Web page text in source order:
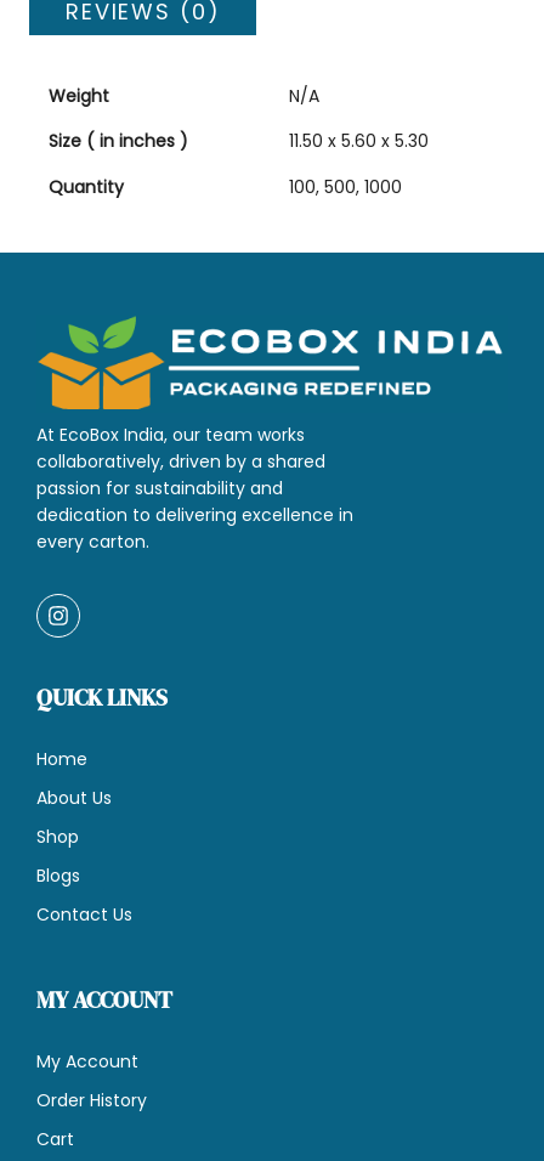
REVIEWS (0)
Weight
N/A
Size ( in inches )
11.50 x 5.60 x 5.30
Quantity
100, 500, 1000
At EcoBox India, our team works
collaboratively, driven by a shared
passion for sustainability and
dedication to delivering excellence in
every carton.
QUICK LINKS
Home
About Us
Shop
Blogs
Contact Us
MY ACCOUNT
My Account
Order History
Cart